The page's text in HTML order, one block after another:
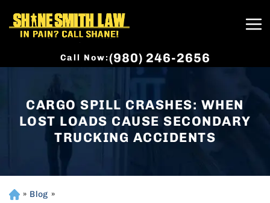
Call Now:(980) 246-2656
CARGO SPILL CRASHES: WHEN
LOST LOADS CAUSE SECONDARY
TRUCKING ACCIDENTS
H
» Blog »